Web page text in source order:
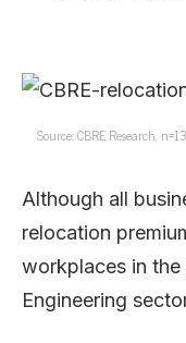
Source: CBRE Research,
Although all
relocation
workplaces in the
Engineering